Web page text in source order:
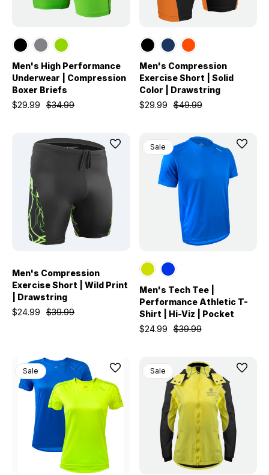
Men's High Performance
Underwear | Compression
Boxer Briefs
$34.99
$29.99
Men's Compression
Exercise Short | Solid
Color | Drawstring
$49.99
$29.99
Men's Compression
Exercise Short | Wild Print
| Drawstring
$39.99
$24.99
Sale
Men's Tech Tee |
Performance Athletic T-
Shirt | Hi-Viz | Pocket
$39.99
$24.99
Sale Sale